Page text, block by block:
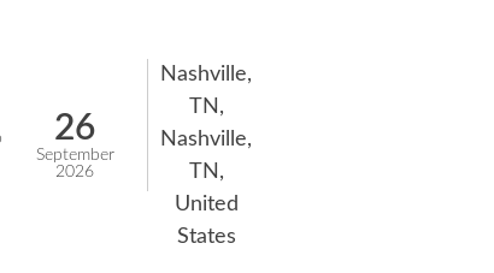
26
September
2026
Nashville,
TN,
Nashville,
TN,
United
States